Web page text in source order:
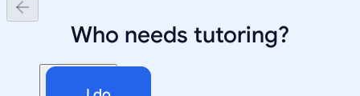
Who needs tutoring?